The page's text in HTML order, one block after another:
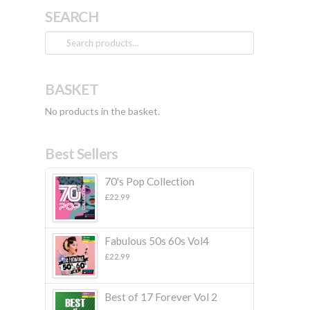
SEARCH
Search
for:
BASKET
No products in the basket.
Best Sellers
70's Pop Collection
£22.99
Fabulous 50s 60s Vol4
£22.99
Best of 17 Forever Vol 2